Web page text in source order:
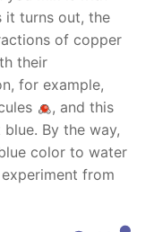
it turns out, the
of copper
their
for example,
, and this
By the way,
color to water
from